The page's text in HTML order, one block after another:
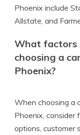
Phoenix include
Allstate, and
What factors
choosing a
Phoenix?
When choosing a
Phoenix, consider
options, customer